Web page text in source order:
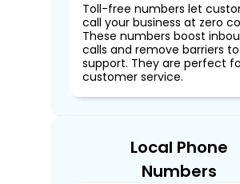
Toll-free numbers let
call your business at zero
These numbers boost
calls and remove barriers to
support. They are perfect
customer service.
Local Phone
Numbers